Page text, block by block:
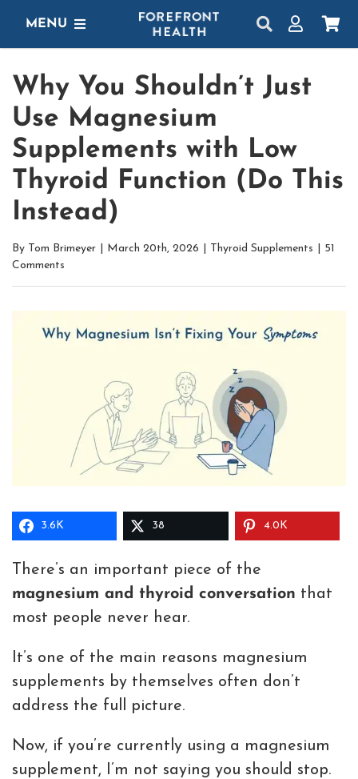
MENU
GET STARTED
PROTOCOLS
LEARN
LOGIN
Why You Shouldn’t Just
Use Magnesium
Supplements with Low
Thyroid Function (Do This
Instead)
By Tom Brimeyer March 20th, 2026 Thyroid Supplements
51
Comments
3.6K 38 4.0K
There’s an important piece of the
magnesium and thyroid conversation that
most people never hear.
It’s one of the main reasons magnesium
supplements by themselves often don’t
address the full picture.
Now, if you’re currently using a magnesium
supplement, I’m not saying you should stop.